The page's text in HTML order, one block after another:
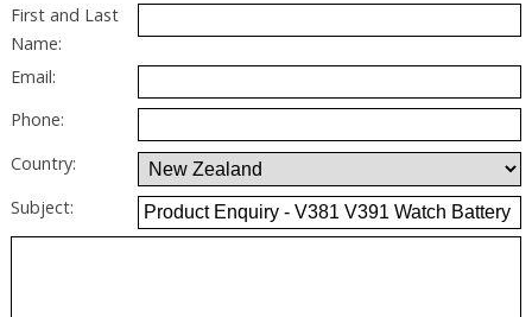
First and Last
Name:
Email:
Phone:
Country:
Subject: